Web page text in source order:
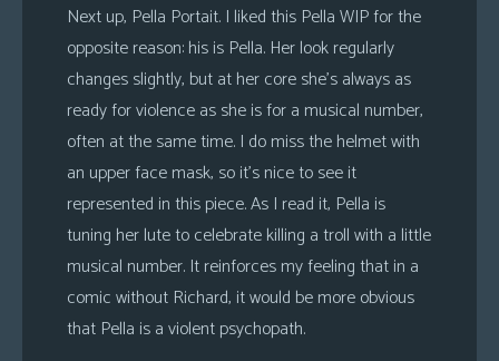
Next up, Pella Portait. I liked this Pella WIP for the
opposite reason: his is Pella. Her look regularly
changes slightly, but at her core she’s always as
ready for violence as she is for a musical number,
often at the same time. I do miss the helmet with
an upper face mask, so it’s nice to see it
represented in this piece. As I read it, Pella is
tuning her lute to celebrate killing a troll with a little
musical number. It reinforces my feeling that in a
comic without Richard, it would be more obvious
that Pella is a violent psychopath.